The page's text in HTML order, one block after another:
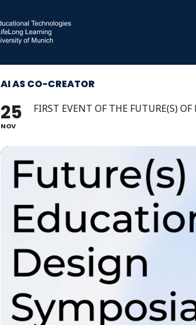
AI AS CO-CREATOR
25
NOV
FIRST EVENT OF THE FUTURE(S)